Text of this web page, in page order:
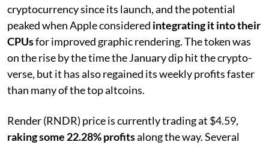
cryptocurrency since its launch, and the potential
peaked when Apple considered integrating it into their
CPUsfor improved graphic rendering. The token was
on the rise by the time the January dip hit the crypto-
verse, but it has also regained its weekly profits faster
than many of the top altcoins.
Render (RNDR) price is currently trading at $4.59,
raking some 22.28% profitsalong the way. Several